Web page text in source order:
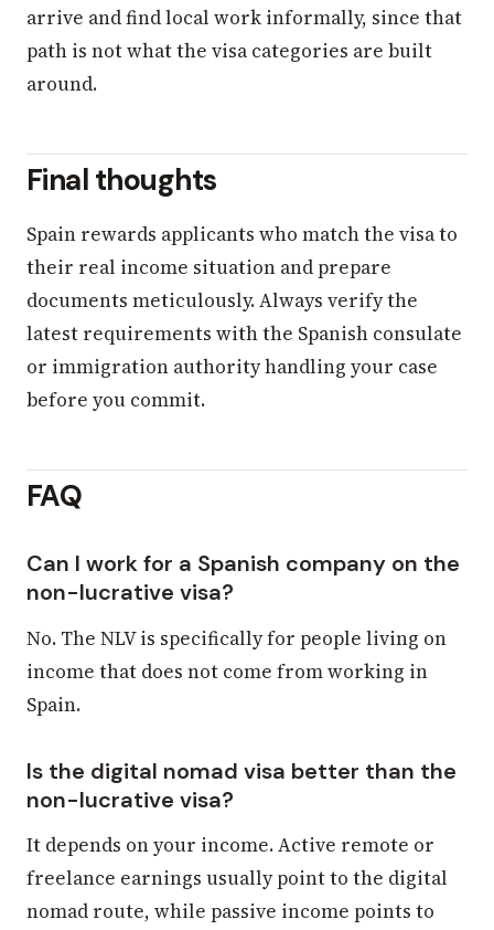
arrive and find local work informally, since that
path is not what the visa categories are built
around.
Final thoughts
Spain rewards applicants who match the visa to
their real income situation and prepare
documents meticulously. Always verify the
latest requirements with the Spanish consulate
or immigration authority handling your case
before you commit.
FAQ
Can I work for a Spanish company on the
non-lucrative visa?
No. The NLV is specifically for people living on
income that does not come from working in
Spain.
Is the digital nomad visa better than the
non-lucrative visa?
It depends on your income. Active remote or
freelance earnings usually point to the digital
nomad route, while passive income points to